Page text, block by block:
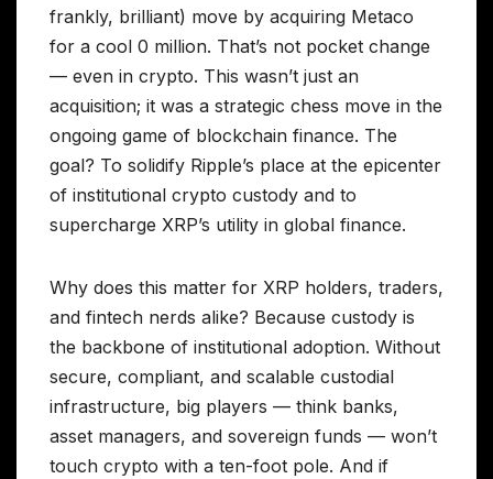
frankly, brilliant) move by acquiring Metaco
for a cool 0 million. That’s not pocket change
— even in crypto. This wasn’t just an
acquisition; it was a strategic chess move in the
ongoing game of blockchain finance. The
goal? To solidify Ripple’s place at the epicenter
of institutional crypto custody and to
supercharge XRP’s utility in global finance.
Why does this matter for XRP holders, traders,
and fintech nerds alike? Because custody is
the backbone of institutional adoption. Without
secure, compliant, and scalable custodial
infrastructure, big players — think banks,
asset managers, and sovereign funds — won’t
touch crypto with a ten-foot pole. And if